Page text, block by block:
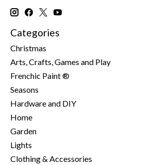
Categories
Christmas
Arts, Crafts, Games and Play
Frenchic Paint ®
Seasons
Hardware and DIY
Home
Garden
Lights
Clothing & Accessories